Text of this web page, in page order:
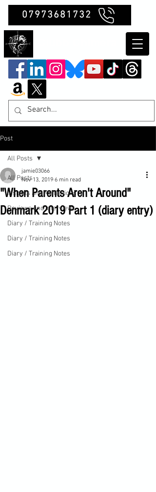
07973681732
Post
All Posts
Insights and Reflections
Reviews and Interviews
Diary / Training Notes
Diary / Training Notes
Diary / Training Notes
All Posts
"When Parents Aren't Around"
Denmark 2019 Part 1 (diary entry)
jamie03066
Nov 13, 2019 6 min read